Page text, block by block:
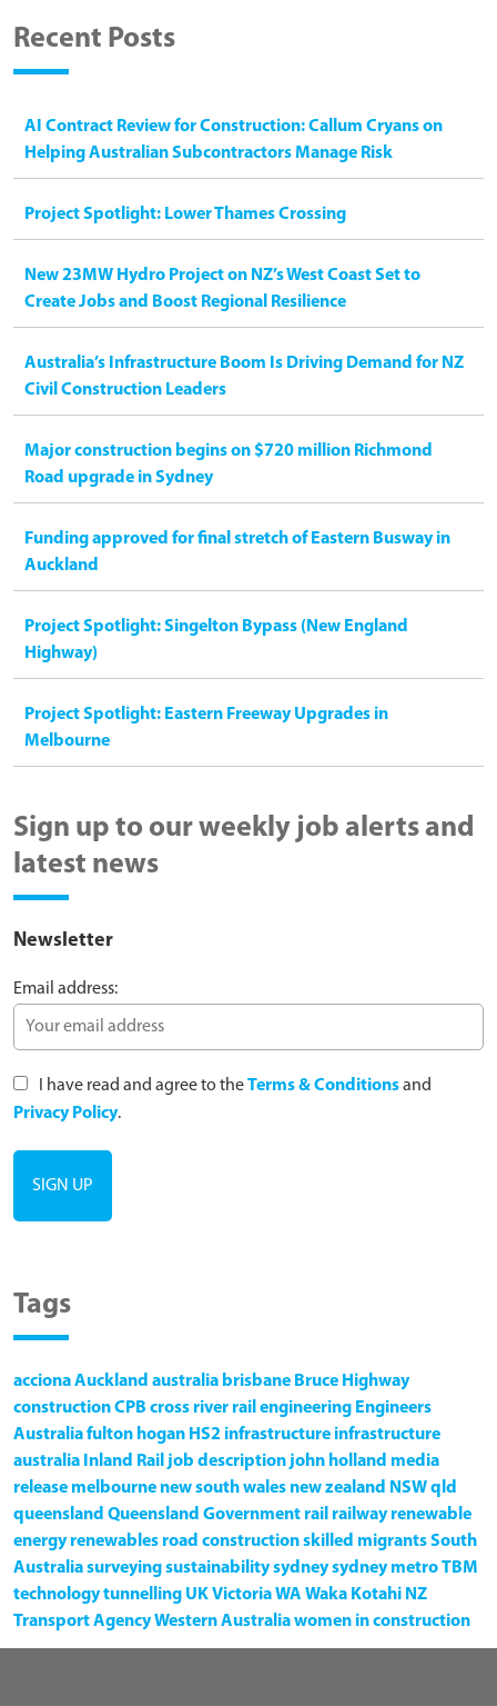
Recent Posts
AI Contract Review for Construction: Callum Cryans on
Helping Australian Subcontractors Manage Risk
Project Spotlight: Lower Thames Crossing
New 23MW Hydro Project on NZ’s West Coast Set to
Create Jobs and Boost Regional Resilience
Australia’s Infrastructure Boom Is Driving Demand for NZ
Civil Construction Leaders
Major construction begins on $720 million Richmond
Road upgrade in Sydney
Funding approved for final stretch of Eastern Busway in
Auckland
Project Spotlight: Singelton Bypass (New England
Highway)
Project Spotlight: Eastern Freeway Upgrades in
Melbourne
Sign up to our weekly job alerts and
latest news
Newsletter
Email address:
I have read and agree to theTerms & Conditionsand
Privacy Policy.
Tags
accionaAuckland australia brisbane Bruce Highway
constructionCPB cross river rail engineering Engineers
Australiafulton hogan HS2 infrastructure infrastructure
australia Inland Rail job description john holland media
release melbourne new south wales new zealand NSWqld
queensland Queensland Government rail railway renewable
energy renewables road constructionskilled migrantsSouth
Australiasurveyingsustainabilitysydneysydney metroTBM
technologytunnelling UKVictoriaWA Waka Kotahi NZ
Transport AgencyWestern Australiawomen in construction